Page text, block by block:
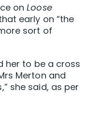
onLoose
early on “the
sort of
her to be a cross
Merton and
she said, as per